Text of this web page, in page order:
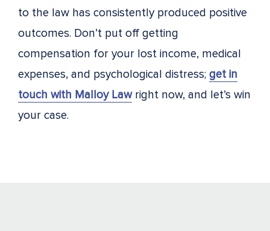
to the law has consistently produced positive
outcomes. Don’t put off getting
compensation for your lost income, medical
expenses, and psychological distress; get in
touch with Malloy Lawright now, and let’s win
your case.